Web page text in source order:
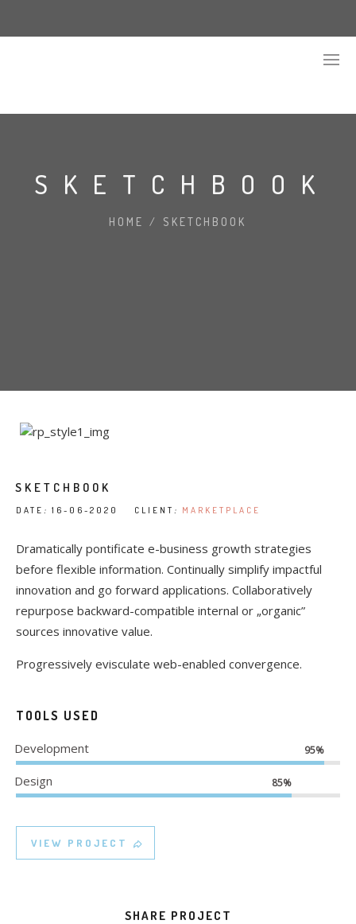
SKETCHBOOK
HOME / SKETCHBOOK
SKETCHBOOK
DATE : 16-06-2020 CLIENT : MARKETPLACE
Dramatically pontificate e-business growth strategies
before flexible information. Continually simplify impactful
innovation and go forward applications. Collaboratively
repurpose backward-compatible internal or „organic”
sources innovative value.
Progressively evisculate web-enabled convergence.
TOOLS USED
Development 95%
Design 85%
VIEW PROJECT
SHARE PROJECT